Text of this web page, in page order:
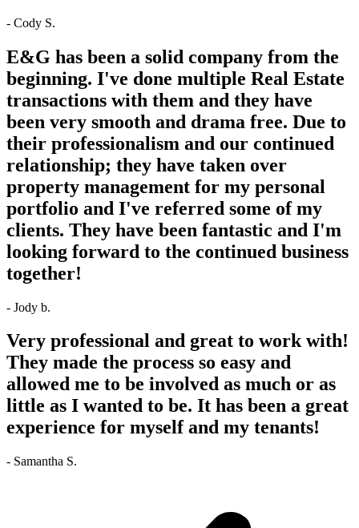
- Cody S.
E&G has been a solid company from the
beginning. I've done multiple Real Estate
transactions with them and they have
been very smooth and drama free. Due to
their professionalism and our continued
relationship; they have taken over
property management for my personal
portfolio and I've referred some of my
clients. They have been fantastic and I'm
looking forward to the continued business
together!
- Jody b.
Very professional and great to work with!
They made the process so easy and
allowed me to be involved as much or as
little as I wanted to be. It has been a great
experience for myself and my tenants!
- Samantha S.